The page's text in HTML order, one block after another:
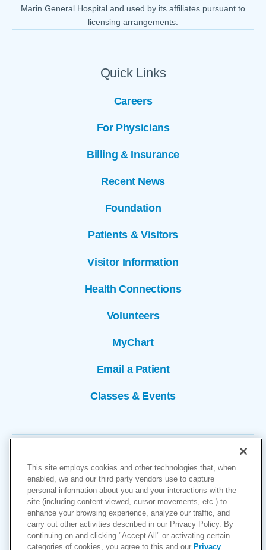
Quick Links
Careers
For Physicians
Billing & Insurance
Recent News
Foundation
Patients & Visitors
Visitor Information
Health Connections
Volunteers
MyChart
Email a Patient
Classes & Events
Marin General Hospital and used by its affiliates pursuant to
licensing arrangements.
Copyright © 2026
Cookies Settings
This site employs cookies and other technologies that, when
enabled, we and our third party vendors use to capture
personal information about you and your interactions with the
site (including content viewed, cursor movements, etc.) to
enhance your browsing experience, analyze our traffic, and
carry out other activities described in our Privacy Policy. By
continuing on and clicking "Accept All" or activating certain
categories of cookies, you agree to this and our Privacy